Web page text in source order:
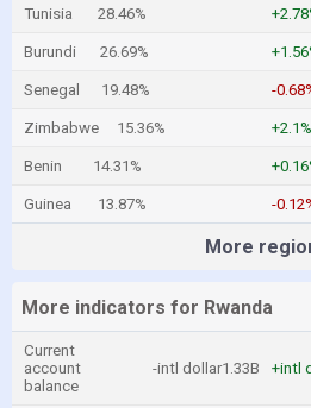
Tunisia 28.46%
Burundi 26.69%
Senegal 19.48% -
Zimbabwe 15.36% +2.1%
Benin 14.31%
Guinea 13.87% -
More
More indicators for Rwanda
Current
account
balance
-intl dollar1.33B +intl